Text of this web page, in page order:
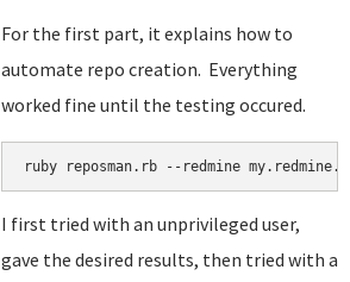
For the first part, it explains how to
automate repo creation. Everything
worked fine until the testing occured.
I first tried with an unprivileged user,
gave the desired results, then tried with a